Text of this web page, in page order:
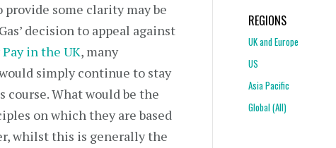
some clarity may be
decision to appeal against
in the UK, many
simply continue to stay
What would be the
on which they are based
whilst this is generally the
REGIONS
UK and Europe
US
Asia Pacific
Global (All)